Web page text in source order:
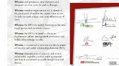
Zoom in